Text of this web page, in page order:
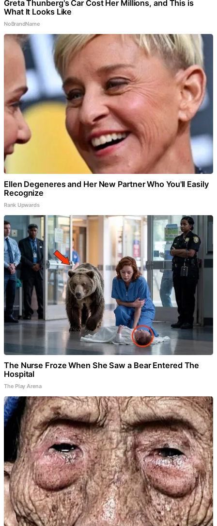
Greta Thunberg's Car Cost Her Millions, and This is
What It Looks Like
NoBrandName
Ellen Degeneres and Her New Partner Who You'll Easily
Recognize
Rank Upwards
The Nurse Froze When She Saw a Bear Entered The
Hospital
The Play Arena